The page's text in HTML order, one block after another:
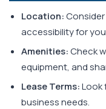
Location:
accessibility for
Amenities:Check
equipment, and
Lease Terms:Look
business needs.